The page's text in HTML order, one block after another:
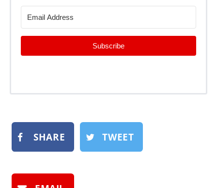
Subscribe
SHARE TWEET